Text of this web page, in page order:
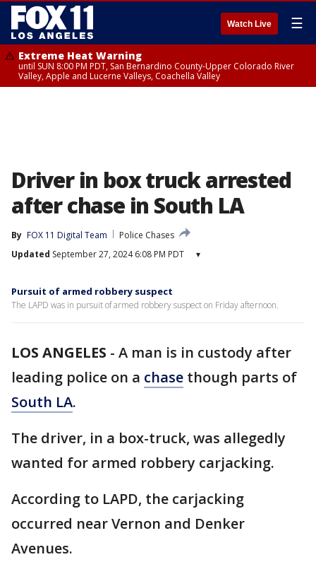
Watch Live ☰
Extreme Heat Warning
until SUN 8:00 PM PDT, San Bernardino County-Upper Colorado River
Valley, Apple and Lucerne Valleys, Coachella Valley
Driver in box truck arrested
after chase in South LA
By FOX 11 Digital Team
Police Chases
Updated September 27, 2024 6:08 PM PDT ▾
Pursuit of armed robbery suspect
The LAPD was in pursuit of armed robbery suspect on Friday afternoon.
LOS ANGELES - A man is in custody after
leading police on a chase though parts of
South LA.
The driver, in a box-truck, was allegedly
wanted for armed robbery carjacking.
According to LAPD, the carjacking
occurred near Vernon and Denker
Avenues.